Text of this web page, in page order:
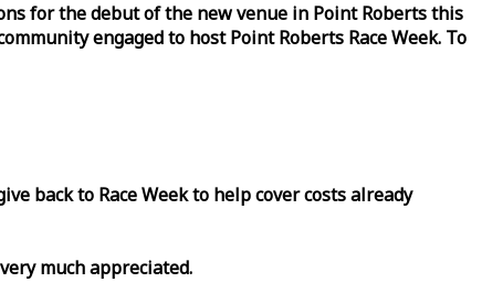
for the debut of the new venue in Point Roberts this
engaged to host Point Roberts RaceWeek. To
back to RaceWeekto help cover costs already
much appreciated.